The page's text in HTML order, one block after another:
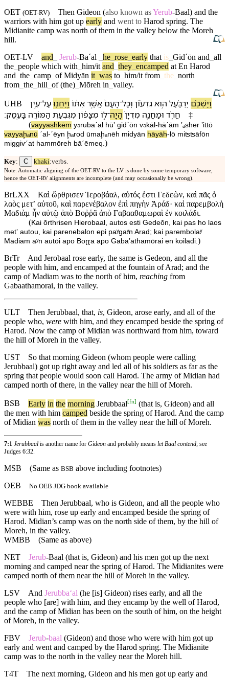
OET (OET-RV) Then Gideon (also known asYerub-Baal) and the
warriors with him got up early and went to Harod spring. The
Midianite camp was north of them in the valley below the Moreh
hill.
OET-LV
and Jerub-Baˊal he rose early that is Gidˊōn and all
the people which with him/it and they encamped at En Harod
and the camp of Midyān it was to him/it from the north
from the hill of (the) Mōreh in valley.
UHB וַ⁠יַּשְׁכֵּ֨ם יְרֻבַּ֜עַל ה֣וּאגִדְע֗וֹן וְ⁠כָל־הָ⁠עָם֙אֲשֶׁ֣ראִתּ֔⁠וֹ וַֽ⁠יַּחֲנ֖וּעַל־עֵ֣ין
חֲרֹ֑ד וּ⁠מַחֲנֵ֤ה מִדְיָן֙ הָיָה־ל֣⁠וֹ מִ⁠צָּפ֔וֹן מִ⁠גִּבְעַ֥ת הַ⁠מּוֹרֶ֖ה בָּ⁠עֵֽמֶק׃
‡
(va⁠yyashkēm yərubaˊal hūʼ gidˊōn və⁠kāl - hā⁠ˊām ʼₐsher ʼitt⁠ō
va⁠yyaḩₐnū ˊal -ˊēyn ḩₐrod ū⁠maḩₐnēh midyān hāyāh- l⁠ō mi⁠ʦʦāfōn
mi⁠ggiⱱˊat ha⁠mmōreh bā⁠ˊēmeq.)
Key: C khaki:verbs.
Note: Automatic aligning of the OET-RV to the LV is done by some temporary software,
hence the OET-RV alignments are incomplete (and may occasionally be wrong).
BrLXX
Καὶ ὤρθρισεν Ἱεροβάαλ, αὐτός ἐστι Γεδεὼν, καὶ πᾶς ὁ
λαὸς μετʼ αὐτοῦ, καὶ παρενέβαλον ἐπὶ πηγὴν Ἀράδ· καὶ παρεμβολὴ
Μαδιὰμ ἦν αὐτῷ ἀπὸ Βοῤῥᾶ ἀπὸ Γαβααθαμωραὶ ἐν κοιλάδι.
(Kai ōrthrisen Hierobaal, autos esti Gedeōn, kai pas ho laos
metʼ autou, kai parenebalon epi paʸgaʸn Arad; kai parembolaʸ
Madiam aʸn autōi apo Boɽɽa apo Gabaʼathamōrai en koiladi.)
BrTr
And Jerobaal rose early, the same is Gedeon, and all the
people with him, and encamped at the fountain of Arad; and the
camp of Madiam was to the north of him, reaching from
Gabaathamorai, in the valley.
ULT Then Jerubbaal, that, is, Gideon, arose early, and all of the
people who, were with him, and they encamped beside the spring of
Harod. Now the camp of Midian was northward from him, toward
the hill of Moreh in the valley.
UST
So that morning Gideon (whom people were calling
Jerubbaal) got up right away and led all of his soldiers as far as the
spring that people would soon call Harod. The army of Midian had
camped north of there, in the valley near the hill of Moreh.
BSB Early in the morning Jerubbaal[fn] (that is, Gideon) and all
the men with him camped beside the spring of Harod. And the camp
of Midian was north of them in the valley near the hill of Moreh.
7:1 Jerubbaal is another name for Gideon and probably means let Baal contend; see
Judges 6:32.
MSB (Same as BSB above including footnotes)
OEB
No OEB JDG book available
WEBBE
Then Jerubbaal, who is Gideon, and all the people who
were with him, rose up early and encamped beside the spring of
Harod. Midian’s camp was on the north side of them, by the hill of
Moreh, in the valley.
WMBB (Same as above)
NET
Jerub-Baal (that is, Gideon) and his men got up the next
morning and camped near the spring of Harod. The Midianites were
camped north of them near the hill of Moreh in the valley.
LSV
And Jerubba‘al (he [is] Gideon) rises early, and all the
people who [are] with him, and they encamp by the well of Harod,
and the camp of Midian has been on the south of him, on the height
of Moreh, in the valley.
FBV
Jerub-baal (Gideon) and those who were with him got up
early and went and camped by the Harod spring. The Midianite
camp was to the north in the valley near the Moreh hill.
T4T
The next morning, Gideon and his men got up early and